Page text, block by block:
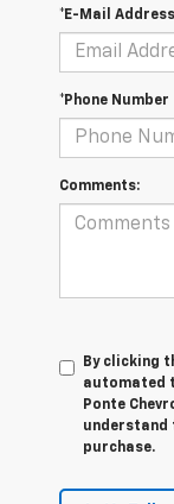
*E-Mail Address
*Phone Number
Comments:
By clicking
automated
Ponte
understand
purchase.